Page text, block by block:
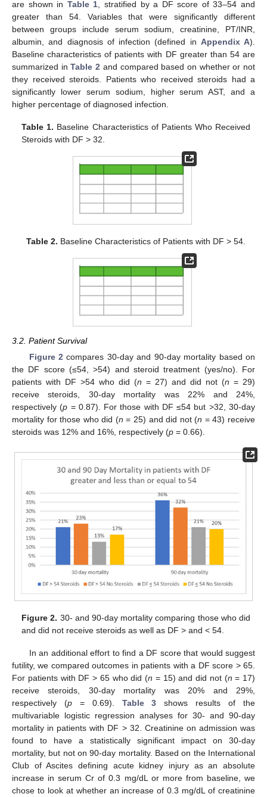
are shown in Table 1 , stratified by a DF score of 33–54 and
greater than 54. Variables that were significantly different
between groups include serum sodium, creatinine, PT/INR,
albumin, and diagnosis of infection (defined in Appendix A).
Baseline characteristics of patients with DF greater than 54 are
summarized inTable 2 and compared based on whether or not
they received steroids. Patients who received steroids had a
significantly lower serum sodium, higher serum AST, and a
higher percentage of diagnosed infection.
Table 1. Baseline Characteristics of Patients Who Received
Steroids with DF > 32.
Table 2. Baseline Characteristics of Patients with DF > 54.
3.2. Patient Survival
Figure 2 compares 30-day and 90-day mortality based on
the DF score (≤54, >54) and steroid treatment (yes/no). For
patients with DF >54 who did (n = 27) and did not (n = 29)
receive steroids, 30-day mortality was 22% and 24%,
respectively (p = 0.87). For those with DF ≤54 but >32, 30-day
mortality for those who did (n = 25) and did not (n = 43) receive
steroids was 12% and 16%, respectively (p = 0.66).
Figure 2. 30- and 90-day mortality comparing those who did
and did not receive steroids as well as DF > and < 54.
In an additional effort to find a DF score that would suggest
futility, we compared outcomes in patients with a DF score > 65.
For patients with DF > 65 who did (n = 15) and did not (n = 17)
receive steroids, 30-day mortality was 20% and 29%,
respectively (p= 0.69). Table 3 shows results of the
multivariable logistic regression analyses for 30- and 90-day
mortality in patients with DF > 32. Creatinine on admission was
found to have a statistically significant impact on 30-day
mortality, but not on 90-day mortality. Based on the International
Club of Ascites defining acute kidney injury as an absolute
increase in serum Cr of 0.3 mg/dL or more from baseline, we
chose to look at whether an increase of 0.3 mg/dL of creatinine